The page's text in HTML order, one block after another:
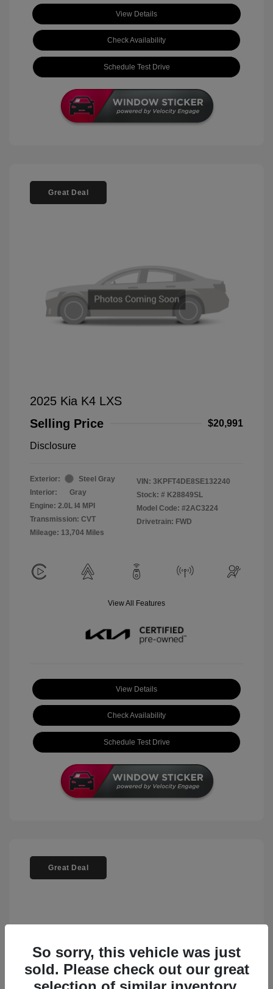
View Details
Check Availability
Schedule Test Drive
Great Deal
2025 Kia K4 LXS
Selling Price
$20,991
Disclosure
Exterior:
Steel Gray
Interior:
Gray
Engine: 2.0L I4 MPI
Transmission: CVT
Mileage: 13,704 Miles
VIN: 3KPFT4DE8SE132240
Stock: # K28849SL
Model Code: #2AC3224
Drivetrain: FWD
View All Features
View Details
Check Availability
Schedule Test Drive
Great Deal
So sorry, this vehicle was just
sold. Please check out our great